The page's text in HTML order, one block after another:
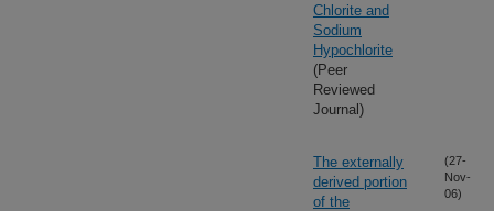
Chlorite and
Sodium
Hypochlorite
(Peer
Reviewed
Journal)
The externally
derived portion
of the
(27-
Nov-
06)